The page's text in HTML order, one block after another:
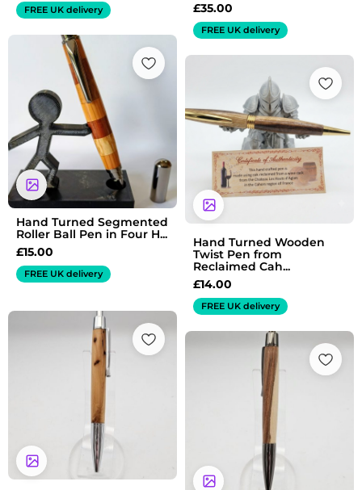
FREE UK delivery
£35.00
FREE UK delivery
Hand Turned Segmented
Roller Ball Pen in Four H...
£15.00
FREE UK delivery
Hand Turned Wooden
Twist Pen from
Reclaimed Cah...
£14.00
FREE UK delivery